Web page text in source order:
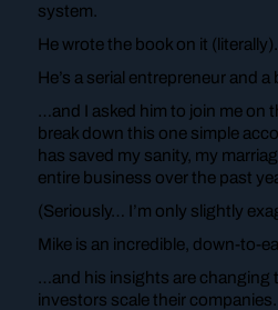
system.
He wrote the book on it (literally).
He’s a serial entrepreneur and
…and I asked him to join me on
break down this one simple
has saved my sanity, my
entire business over the past
(Seriously… I’m only slightly
Mike is an incredible, down-to-
…and his insights are changing
investors scale their companies.